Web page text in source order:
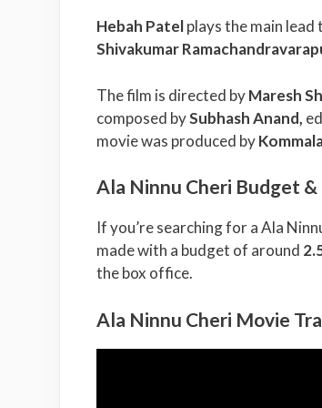
Hebah Patel plays the main
Shivakumar
The film is directed byMaresh
composed bySubhash Anand,
movie was produced by
Ala Ninnu Cheri Budget
If you’re searching for a Ala
made with a budget of around
the box office.
Ala Ninnu Cheri Movie